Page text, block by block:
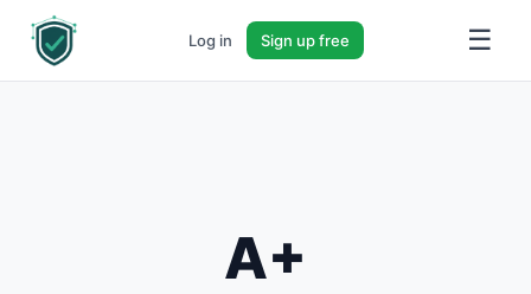
Log in Sign up free ☰
A+